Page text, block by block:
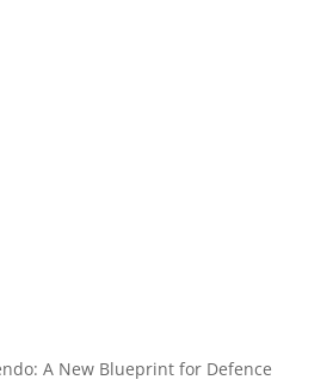
A New Blueprint for Defence